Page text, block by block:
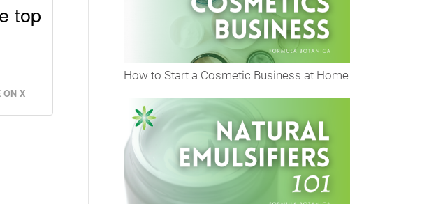
top
ON X
How to Start a Cosmetic Business at Home